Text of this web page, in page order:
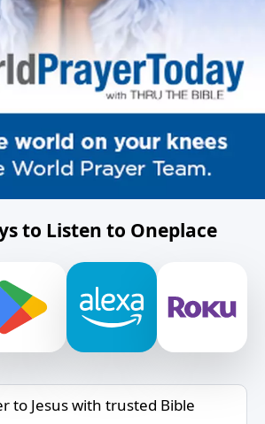
to Listen to Oneplace
to Jesus with trusted Bible